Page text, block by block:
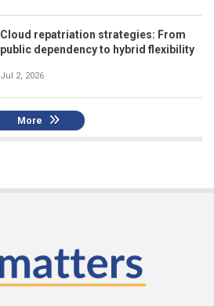
Cloud repatriation strategies: From
public dependency to hybrid flexibility
Jul 2, 2026
More